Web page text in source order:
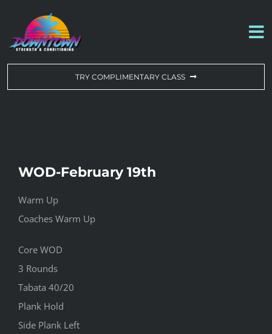
content
ABOUT US
CONTACT US
TRY COMPLIMENTARY CLASS
WOD-February 19th
Warm Up
Coaches Warm Up
Core WOD
3 Rounds
Tabata 40/20
Plank Hold
Side Plank Left